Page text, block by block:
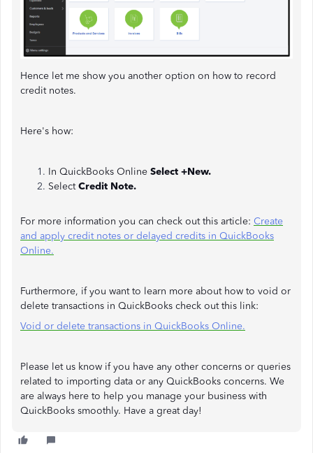
Hence let me show you another option on how to record
credit notes.
Here's how:
In QuickBooks Online Select +New.
SelectCredit Note.
For more information you can check out this article: Create
and apply credit notes or delayed credits in QuickBooks
Online.
Furthermore, if you want to learn more about how to void or
delete transactions in QuickBooks check out this link:
Void or delete transactions in QuickBooks Online.
Please let us know if you have any other concerns or queries
related to importing data or any QuickBooks concerns. We
are always here to help you manage your business with
QuickBooks smoothly. Have a great day!